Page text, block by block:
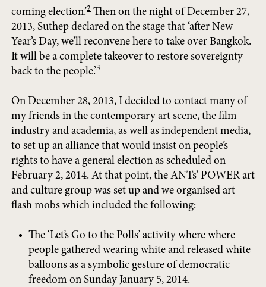
coming election.’2 Then on the night of December 27,
2013, Suthep declared on the stage that ‘after New
Year’s Day, we’ll reconvene here to take over Bangkok.
It will be a complete takeover to restore sovereignty
back to the people.’3
On December 28, 2013, I decided to contact many of
my friends in the contemporary art scene, the film
industry and academia, as well as independent media,
to set up an alliance that would insist on people’s
rights to have a general election as scheduled on
February 2, 2014. At that point, the ANTs’ POWER art
and culture group was set up and we organised art
flash mobs which included the following:
The ‘Let’s Go to the Polls’ activity where where
people gathered wearing white and released white
balloons as a symbolic gesture of democratic
freedom on Sunday January 5, 2014.